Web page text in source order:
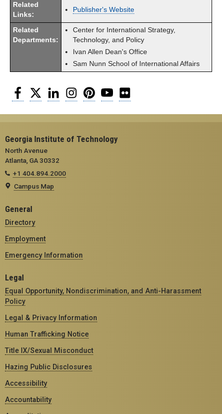
Related
Links:
Publisher's Website
Related
Departments:
Center for International Strategy,
Technology, and Policy
Ivan Allen Dean's Office
Sam Nunn School of International Affairs
Facebook
Twitter LinkedInInstagramPinterestYouTube
Georgia Institute of Technology
North Avenue
Atlanta, GA 30332
+1 404.894.2000
Campus Map
General
Directory
Employment
Emergency Information
Legal
Equal Opportunity, Nondiscrimination, and Anti-Harassment
Policy
Legal & Privacy Information
Human Trafficking Notice
Title IX/Sexual Misconduct
Hazing Public Disclosures
Accessibility
Accountability